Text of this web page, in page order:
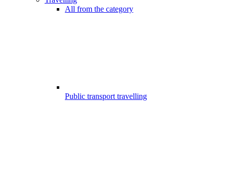
All from the category
Public transport travelling